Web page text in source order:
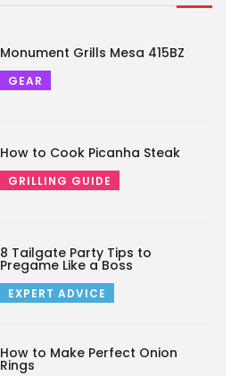
Monument Grills Mesa 415BZ
GEAR
How to Cook Picanha Steak
GRILLING GUIDE
8 Tailgate Party Tips to
Pregame Like a Boss
EXPERT ADVICE
How to Make Perfect Onion
Rings